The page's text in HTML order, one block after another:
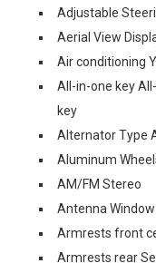
Adjustable
Aerial View
Air conditioning
All-in-one key
key
Alternator Type
Aluminum
AM/FM Stereo
Antenna
Armrests front
Armrests rear